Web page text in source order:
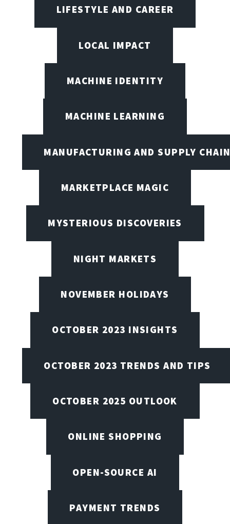
LIFESTYLE AND CAREER
LOCAL IMPACT
MACHINE IDENTITY
MACHINE LEARNING
MANUFACTURING AND SUPPLY
MARKETPLACE MAGIC
MYSTERIOUS DISCOVERIES
NIGHT MARKETS
NOVEMBER HOLIDAYS
OCTOBER 2023 INSIGHTS
OCTOBER 2023 TRENDS AND TIPS
OCTOBER 2025 OUTLOOK
ONLINE SHOPPING
OPEN-SOURCE AI
PAYMENT TRENDS